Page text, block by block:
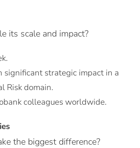
its scale and impact?
significant strategic impact in a
Risk domain.
colleagues worldwide.
the biggest difference?